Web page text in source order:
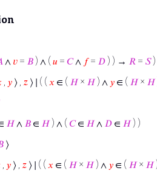
∧ 𝑣 = 𝐵 ) ∧ ( 𝑢 = 𝐶∧ 𝑓= 𝐷 ) ) → 𝑅 = 𝑆)
𝑦 ⟩ , 𝑧 ⟩ ∣ ( ( 𝑥 ∈ ( 𝐻× 𝐻) ∧ 𝑦 ∈ ( 𝐻× 𝐻
𝐻∧ 𝐵 ∈ 𝐻) ∧ ( 𝐶∈ 𝐻∧ 𝐷 ∈ 𝐻) )
⟩
𝑦 ⟩ , 𝑧 ⟩ ∣ ( ( 𝑥 ∈ ( 𝐻× 𝐻) ∧ 𝑦 ∈ ( 𝐻× 𝐻